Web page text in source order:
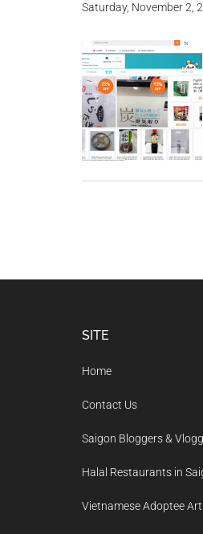
Saturday, November 2,
SITE
Home
Contact Us
Saigon Bloggers &
Halal Restaurants in
Vietnamese Adoptee